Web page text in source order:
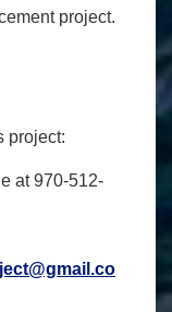
project.
project:
at 970-512-